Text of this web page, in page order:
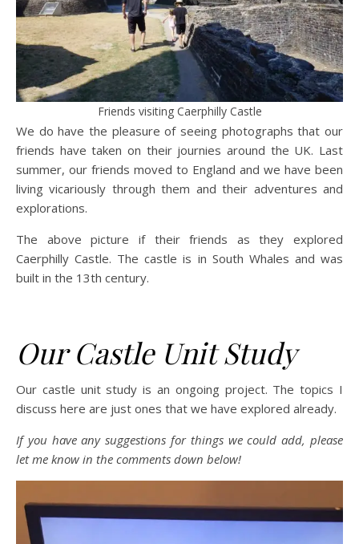
Friends visiting Caerphilly Castle
We do have the pleasure of seeing photographs that our
friends have taken on their journies around the UK. Last
summer, our friends moved to England and we have been
living vicariously through them and their adventures and
explorations.
The above picture if their friends as they explored
Caerphilly Castle. The castle is in South Whales and was
built in the 13th century.
Our Castle Unit Study
Our castle unit study is an ongoing project. The topics I
discuss here are just ones that we have explored already.
If you have any suggestions for things we could add, please
let me know in the comments down below!